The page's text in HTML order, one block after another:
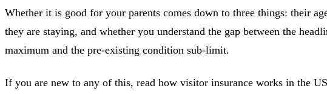
Whether it is good for your parents comes down to three things: their
they are staying, and whether you understand the gap between the
maximum and the pre-existing condition sub-limit.
If you are new to any of this, read how visitor insurance works in the